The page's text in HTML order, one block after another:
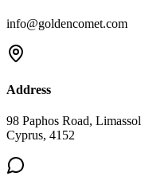
info@goldencomet.com
Address
98 Paphos Road, Limassol
Cyprus, 4152